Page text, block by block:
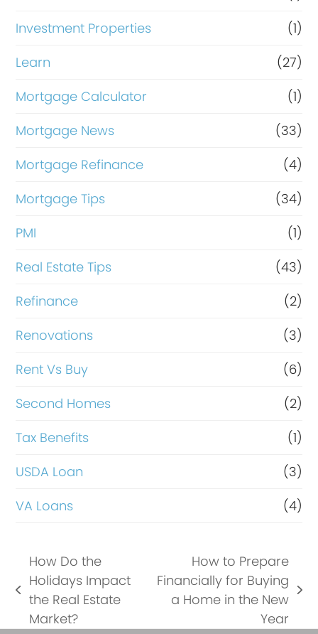
Investment Properties
(1)
Learn
(27)
Mortgage Calculator
(1)
Mortgage News
(33)
Mortgage Refinance
(4)
Mortgage Tips
(34)
PMI
(1)
Real Estate Tips
(43)
Refinance
(2)
Renovations
(3)
Rent Vs Buy
(6)
Second Homes
(2)
Tax Benefits
(1)
USDA Loan
(3)
VA Loans
(4)
previous
post:
How Do the
Holidays Impact
the Real Estate
Market?
next
How to Prepare
Financially for Buying
a Home in the New
Year